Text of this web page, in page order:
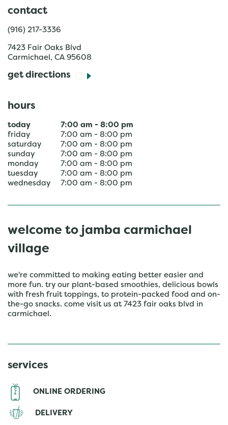
contact
(916) 217-3336
7423 Fair Oaks Blvd
Carmichael , CA 95608
get directions
hours
today 7:00 am - 8:00 pm
friday
7:00 am - 8:00 pm
saturday
7:00 am - 8:00 pm
sunday
7:00 am - 8:00 pm
monday
7:00 am - 8:00 pm
tuesday
7:00 am - 8:00 pm
wednesday
7:00 am - 8:00 pm
welcome to jamba carmichael
village
we're committed to making eating better easier and
more fun. try our plant-based smoothies, delicious bowls
with fresh fruit toppings, to protein-packed food and on-
the-go snacks. come visit us at 7423 fair oaks blvd in
carmichael.
services
ONLINE ORDERING
DELIVERY